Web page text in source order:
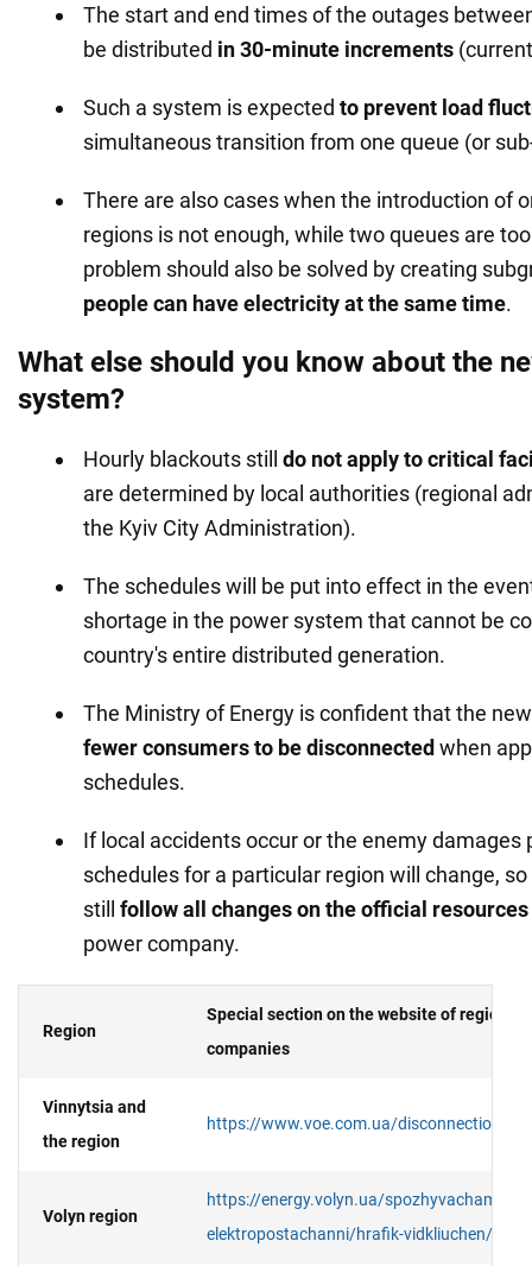
The start and end times of the outages
be distributed in 30-minute increments
Such a system is expected to prevent load
simultaneous transition from one queue (or
There are also cases when the introduction of
regions is not enough, while two queues are
problem should also be solved by creating
people can have electricity at the same time.
What else should you know about the
system?
Hourly blackouts still do not apply to critical
are determined by local authorities (regional
the Kyiv City Administration).
The schedules will be put into effect in the
shortage in the power system that cannot be
country's entire distributed generation.
The Ministry of Energy is confident that the
fewer consumers to be disconnected when
schedules.
If local accidents occur or the enemy damages
schedules for a particular region will change,
still follow all changes on theofficial
power company.
Region
Special section on the website of regional
companies
Vinnytsia and
the region
https://www.voe.com.ua/disconnection/
Volyn region
https://energy.volyn.ua/spozhyvacham/
elektropostachanni/hrafik-vidkliuchen/